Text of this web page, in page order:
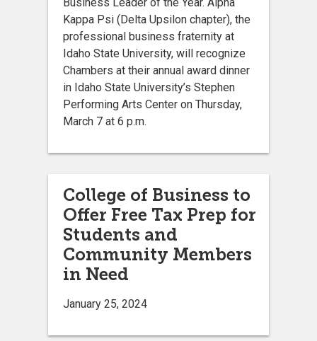
Kappa Psi (Delta Upsilon chapter), the
professional business fraternity at
Idaho State University, will recognize
Chambers at their annual award dinner
in Idaho State University’s Stephen
Performing Arts Center on Thursday,
March 7 at 6 p.m.
College of Business to
Offer Free Tax Prep for
Students and
Community Members
in Need
January 25, 2024